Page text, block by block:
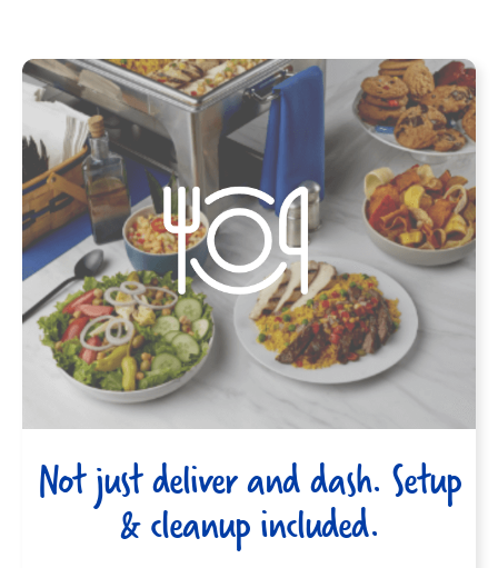
Not just deliver and dash. Setup
& cleanup included.